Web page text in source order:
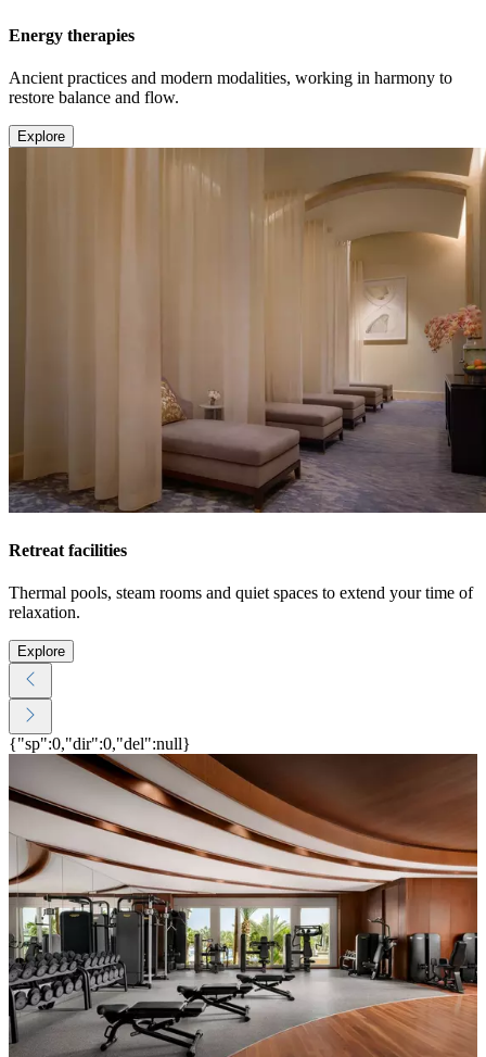
Energy therapies
Ancient practices and modern modalities, working in harmony to
restore balance and flow.
Explore
Retreat facilities
Thermal pools, steam rooms and quiet spaces to extend your time of
relaxation.
Explore
{"sp":0,"dir":0,"del":null}